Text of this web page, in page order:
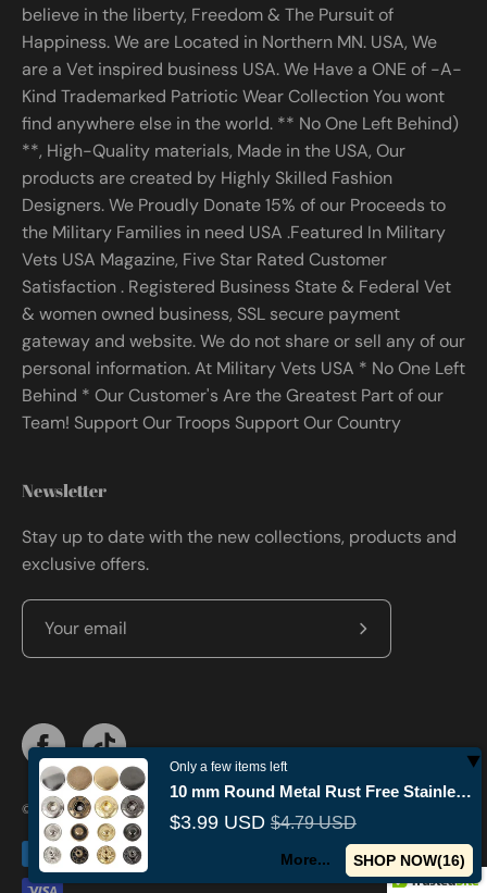
believe in the liberty, Freedom & The Pursuit of
Happiness. We are Located in Northern MN. USA, We
are a Vet inspired business USA. We Have a ONE of -A-
Kind Trademarked Patriotic Wear Collection You wont
find anywhere else in the world. ** No One Left Behind)
**, High-Quality materials, Made in the USA, Our
products are created by Highly Skilled Fashion
Designers. We Proudly Donate 15% of our Proceeds to
the Military Families in need USA .Featured In Military
Vets USA Magazine, Five Star Rated Customer
Satisfaction . Registered Business State & Federal Vet
& women owned business, SSL secure payment
gateway and website. We do not share or sell any of our
personal information. At Military Vets USA * No One Left
Behind * Our Customer's Are the Greatest Part of our
Team! Support Our Troops Support Our Country
Newsletter
Stay up to date with the new collections, products and
exclusive offers.
Subscribe
© 2026,Militaryvetsusa
Only a few items left
10 mm Round Metal Rust Free Stainless Steel Fashion Snap Buttons
$3.99 USD $4.79 USD
More... SHOP NOW(14)